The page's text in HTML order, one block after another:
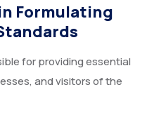
Formulating
for providing essential
and visitors of the